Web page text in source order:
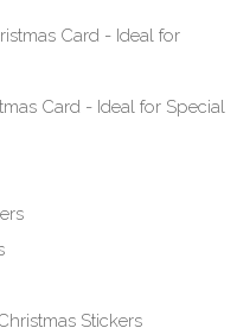
Card - Ideal for Special